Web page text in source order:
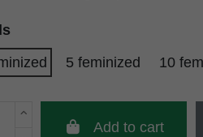
5 feminized 10
Add to cart